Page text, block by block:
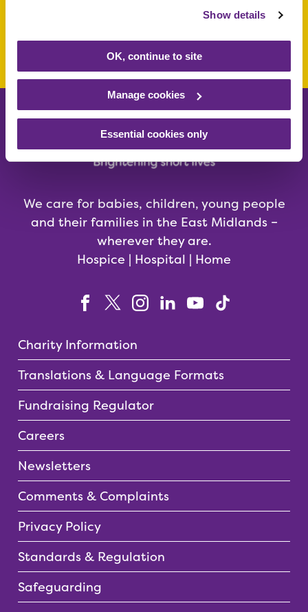
Show details
OK, continue to site
Manage cookies
Essential cookies only
Make a donation today
We care for babies, children, young people
and their families in the East Midlands –
wherever they are.
Hospice | Hospital | Home
Charity Information
Translations & Language Formats
Fundraising Regulator
Careers
Newsletters
Comments & Complaints
Privacy Policy
Standards & Regulation
Safeguarding